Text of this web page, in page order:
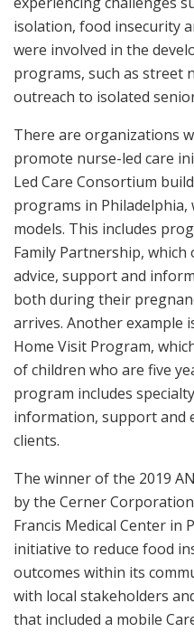
isolation, food insecurity
were involved in the
programs, such as street
outreach to isolated
There are organizations
promote nurse-led care
Led Care Consortium
programs in Philadelphia,
models. This includes
Family Partnership,
advice, support and
both during their
arrives. Another example
Home Visit Program,
of children who are five
program includes
information, support and
clients.
The winner of the 2019
by the Cerner
Francis Medical Center in
initiative to reduce food
outcomes within its
with local stakeholders
that included a mobile